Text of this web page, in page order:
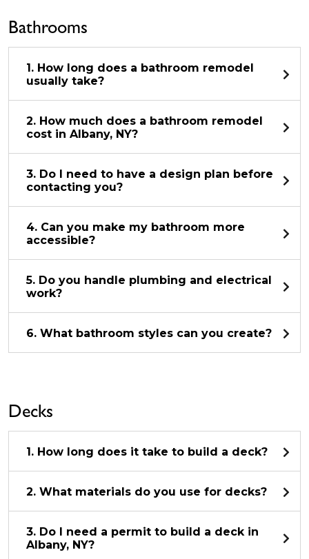
Bathrooms
1. How long does a bathroom remodel
usually take?
2. How much does a bathroom remodel
cost in Albany, NY?
3. Do I need to have a design plan before
contacting you?
4. Can you make my bathroom more
accessible?
5. Do you handle plumbing and electrical
work?
6. What bathroom styles can you create?
Decks
1. How long does it take to build a deck?
2. What materials do you use for decks?
3. Do I need a permit to build a deck in
Albany, NY?